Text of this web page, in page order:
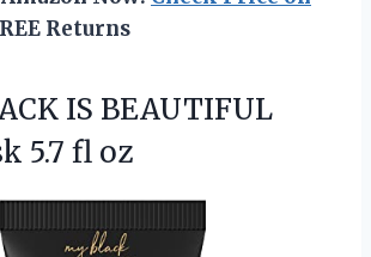
Returns
IS BEAUTIFUL
5.7 fl oz